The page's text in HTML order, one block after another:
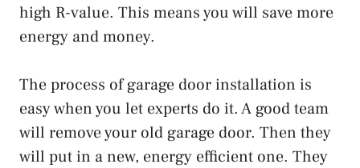
high R-value. This means you will save more
energy and money.
The process of garage door installation is
easy when you let experts do it. A good team
will remove your old garage door. Then they
will put in a new, energy efficient one. They